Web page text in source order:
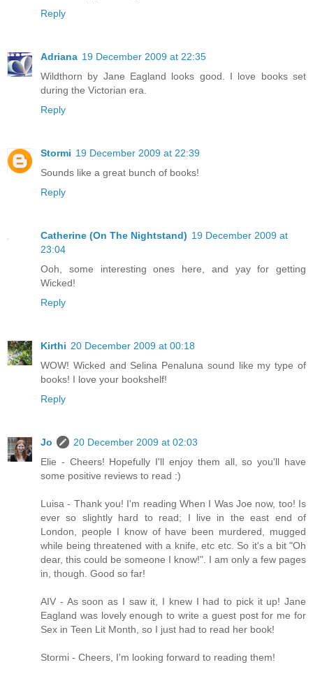
Reply
Adriana 19 December 2009 at 22:35
Wildthorn by Jane Eagland looks good. I love books set
during the Victorian era.
Reply
Stormi 19 December 2009 at 22:39
Sounds like a great bunch of books!
Reply
Catherine (On The Nightstand) 19 December 2009 at
23:04
Ooh, some interesting ones here, and yay for getting
Wicked!
Reply
Kirthi 20 December 2009 at 00:18
WOW! Wicked and Selina Penaluna sound like my type of
books! I love your bookshelf!
Reply
Jo
20 December 2009 at 02:03
Elie - Cheers! Hopefully I'll enjoy them all, so you'll have
some positive reviews to read :)
Luisa - Thank you! I'm reading When I Was Joe now, too! Is
ever so slightly hard to read; I live in the east end of
London, people I know of have been murdered, mugged
while being threatened with a knife, etc etc. So it's a bit "Oh
dear, this could be someone I know!". I am only a few pages
in, though. Good so far!
AIV - As soon as I saw it, I knew I had to pick it up! Jane
Eagland was lovely enough to write a guest post for me for
Sex in Teen Lit Month, so I just had to read her book!
Stormi - Cheers, I'm looking forward to reading them!